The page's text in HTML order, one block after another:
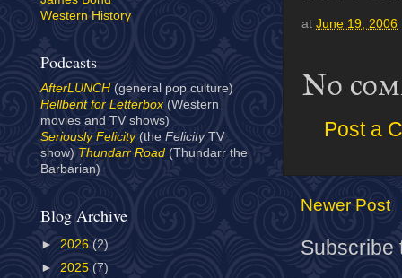
at June 19, 2006
No
Post a
Newer Post
Subscribe
Western History
Podcasts
AfterLUNCH (general pop culture)
Hellbent for Letterbox(Western
movies and TV shows)
Seriously Felicity(the Felicity TV
show) Thundarr Road (Thundarr the
Barbarian)
Blog Archive
► 2026 (2)
► 2025 (7)